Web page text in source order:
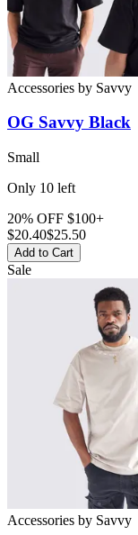
Accessories by Savvy
OG Savvy Black
Small
Only 10 left
20% OFF $100+
$20.40$25.50
Add to Cart
Sale
Accessories by Savvy